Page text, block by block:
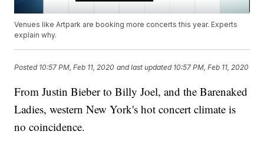
Venues like Artpark are booking more concerts this year. Experts
explain why.
Posted 10:57 PM, Feb 11, 2020 and last updated 10:57 PM, Feb 11, 2020
From Justin Bieber to Billy Joel, and the Barenaked
Ladies, western New York's hot concert climate is
no coincidence.